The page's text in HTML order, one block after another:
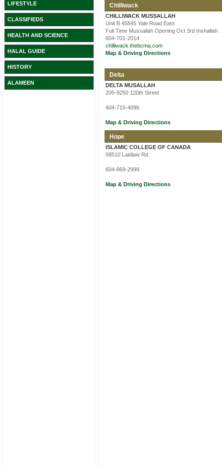
LIFESTYLE
CLASSIFIEDS
HEALTH AND SCIENCE
HALAL GUIDE
HISTORY
ALAMEEN
Chilliwack
CHILLIWACK MUSSALLAH
Unit B 45845 Yale Road East
Full Time Mussallah Opening Oct 3rd Inshallah
604-701-2014
chilliwack.thebcma.com
Map & Driving Directions
Delta
DELTA MUSALLAH
205-9250 120th Street
604-715-4096
Map & Driving Directions
Hope
ISLAMIC COLLEGE OF CANADA
58510 Laidlaw Rd
604-869-2999
Map & Driving Directions